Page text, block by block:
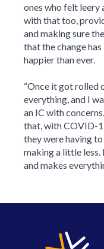
ones who felt leery
with that too,
and making sure
that the change has
happier than ever.
“Once it got rolled
everything, and I
an IC with
that, with COVID-
they were having
making a little
and makes